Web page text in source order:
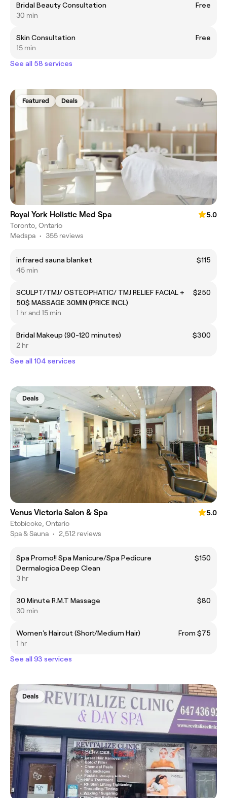
Bridal Beauty Consultation
Free
30 min
Skin Consultation
Free
15 min
See all 58 services
Featured Deals
Royal York Holistic Med Spa
5.0
Toronto, Ontario
Medspa • 355 reviews
infrared sauna blanket
$115
45 min
SCULPT/TMJ/ OSTEOPHATIC/ TMJ RELIEF FACIAL +
50$ MASSAGE 30MIN (PRICE INCL)
$250
1 hr and 15 min
Bridal Makeup (90-120 minutes)
$300
2 hr
See all 104 services
Deals
Venus Victoria Salon & Spa
5.0
Etobicoke, Ontario
Spa & Sauna • 2,512 reviews
Spa Promo!! Spa Manicure/Spa Pedicure
Dermalogica Deep Clean
$150
3 hr
30 Minute R.M.T Massage
$80
30 min
Women's Haircut (Short/Medium Hair)
From $75
1 hr
See all 93 services
Deals